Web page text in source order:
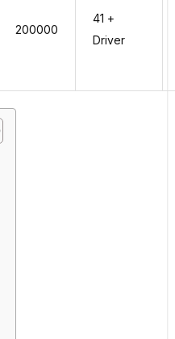
200000
41 +
Driver